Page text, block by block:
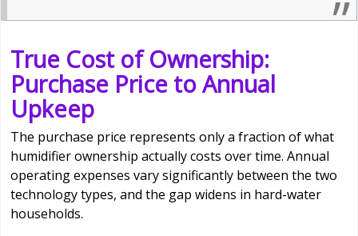
True Cost of Ownership:
Purchase Price to Annual
Upkeep
The purchase price represents only a fraction of what
humidifier ownership actually costs over time. Annual
operating expenses vary significantly between the two
technology types, and the gap widens in hard-water
households.